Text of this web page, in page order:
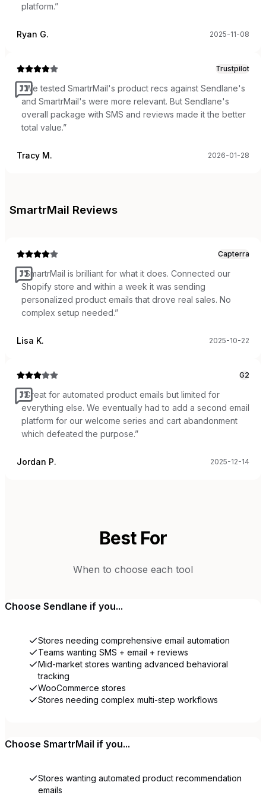
platform.”
Ryan G. 2025-11-08
Trustpilot
“We tested SmartrMail's product recs against Sendlane's
and SmartrMail's were more relevant. But Sendlane's
overall package with SMS and reviews made it the better
total value.”
Tracy M. 2026-01-28
SmartrMail Reviews
Capterra
“SmartrMail is brilliant for what it does. Connected our
Shopify store and within a week it was sending
personalized product emails that drove real sales. No
complex setup needed.”
Lisa K. 2025-10-22
G2
“Great for automated product emails but limited for
everything else. We eventually had to add a second email
platform for our welcome series and cart abandonment
which defeated the purpose.”
Jordan P. 2025-12-14
Best For
When to choose each tool
Choose Sendlane if you...
Stores needing comprehensive email automation
Teams wanting SMS + email + reviews
Mid-market stores wanting advanced behavioral
tracking
WooCommerce stores
Stores needing complex multi-step workflows
Choose SmartrMail if you...
Stores wanting automated product recommendation
emails